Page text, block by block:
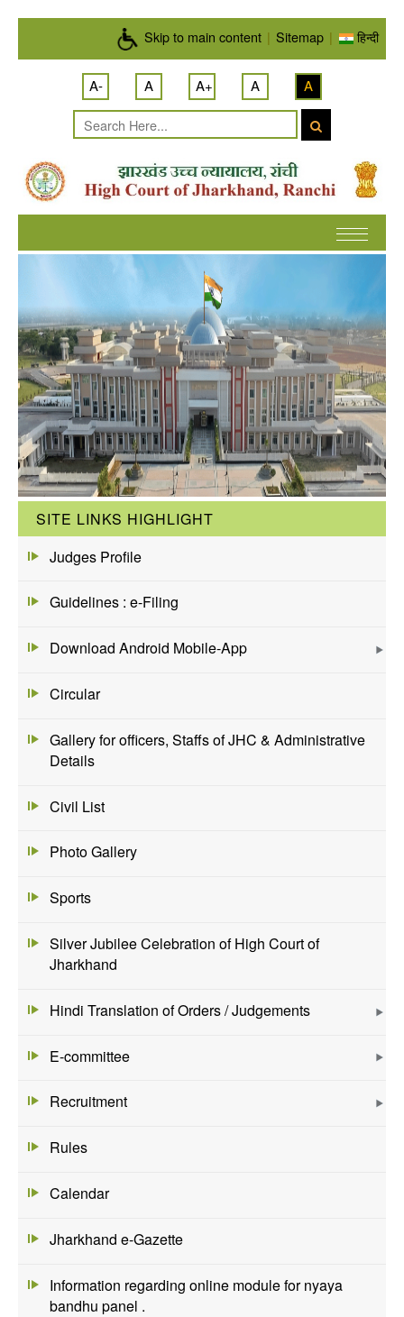
Skip to main content | Sitemap | हिन्दी
A- A A+ A A
SITE LINKS HIGHLIGHT
Judges Profile
Guidelines : e-Filing
Download Android Mobile-App
Circular
Gallery for officers, Staffs of JHC & Administrative
Details
Civil List
Photo Gallery
Sports
Silver Jubilee Celebration of High Court of
Jharkhand
Hindi Translation of Orders / Judgements
E-committee
Recruitment
Rules
Calendar
Jharkhand e-Gazette
Information regarding online module for nyaya
bandhu panel .